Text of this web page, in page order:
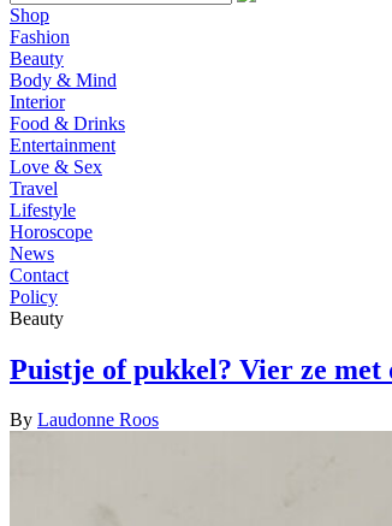
Shop
Fashion
Beauty
Body & Mind
Interior
Food & Drinks
Entertainment
Love & Sex
Travel
Lifestyle
Horoscope
News
Contact
Policy
Beauty
Puistje of pukkel? Vier ze met
By Laudonne Roos